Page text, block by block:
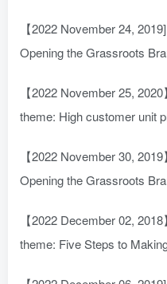
【2022 November 24,
Opening the Grassroots
【2022 November 25,
theme: High customer unit
【2022 November 30,
Opening the Grassroots
【2022 December 02,
theme: Five Steps to